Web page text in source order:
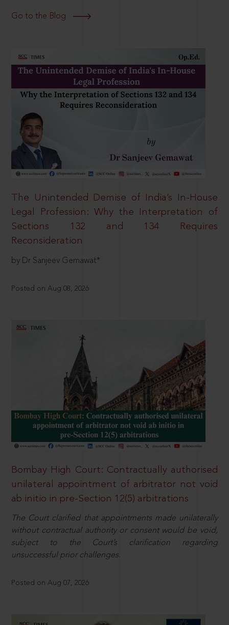
Go to the Blog
The Unintended Demise of India’s In-House
Legal Profession: Why the Interpretation of
Sections 132 and 134 Requires
Reconsideration
by Dr Sanjeev Gemawat*
Posted on Aug 08, 2026
Bombay High Court: Contractually authorised
unilateral appointment of arbitrator not void
ab initio in pre-Section 12(5) arbitrations
The Court clarified that appointments made unilaterally
without contractual authority or consent would be void,
subject to the Court’s clarification regarding
unsuccessful prior challenges.
Posted on Aug 07, 2026